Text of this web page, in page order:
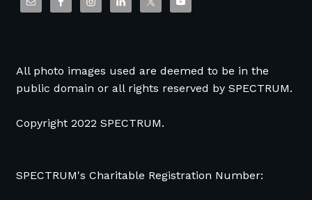
All photo images used are deemed to be in the
public domain or all rights reserved by SPECTRUM.
Copyright 2022 SPECTRUM.
SPECTRUM's Charitable Registration Number: